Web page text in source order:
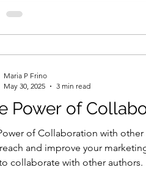
Power of
of Collaboration with other
and improve your
collaborate with other authors.
Maria P Frino
May 30, 2025
3 min read